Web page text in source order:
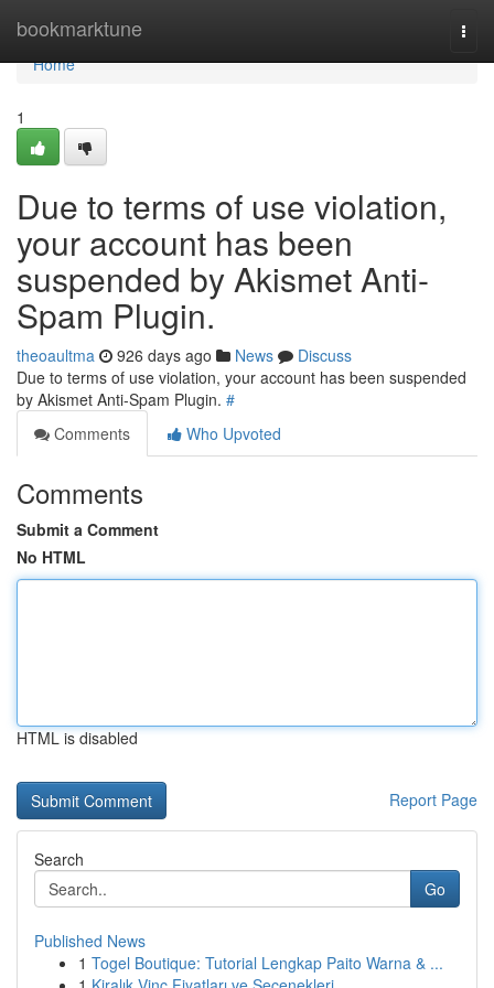
bookmarktune
Home
Home
1
Due to terms of use violation,
your account has been
suspended by Akismet Anti-
Spam Plugin.
theoaultma 926 days ago News
Discuss
Due to terms of use violation, your account has been suspended
by Akismet Anti-Spam Plugin. #
Comments
Who Upvoted
Comments
Submit a Comment
No HTML
HTML is disabled
Report Page
Search
Go
Published News
1 Togel Boutique: Tutorial Lengkap Paito Warna & ...